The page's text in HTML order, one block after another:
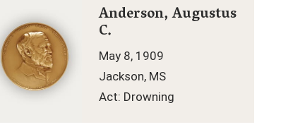
Anderson, Augustus
C.
May 8, 1909
Jackson, MS
Act: Drowning